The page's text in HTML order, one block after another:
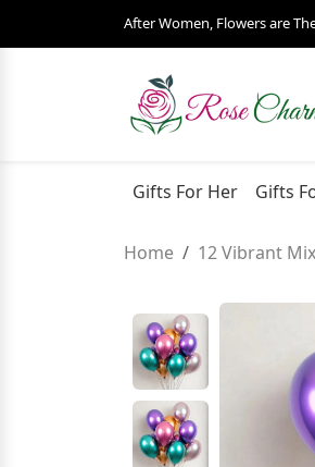
After Women, Flowers are
Gifts For Her Gifts
Home 12 Vibrant